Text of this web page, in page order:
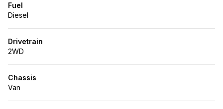
Fuel
Diesel
Drivetrain
2WD
Chassis
Van